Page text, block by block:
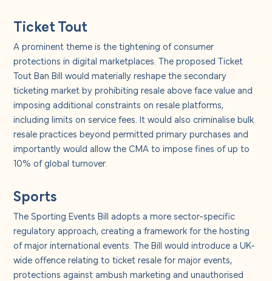
Ticket Tout
A prominent theme is the tightening of consumer
protections in digital marketplaces. The proposed Ticket
Tout Ban Bill would materially reshape the secondary
ticketing market by prohibiting resale above face value and
imposing additional constraints on resale platforms,
including limits on service fees. It would also criminalise bulk
resale practices beyond permitted primary purchases and
importantly would allow the CMA to impose fines of up to
10% of global turnover.
Sports
The Sporting Events Bill adopts a more sector-specific
regulatory approach, creating a framework for the hosting
of major international events. The Bill would introduce a UK-
wide offence relating to ticket resale for major events,
protections against ambush marketing and unauthorised